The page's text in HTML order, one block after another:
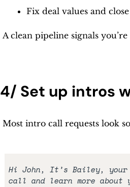
Fix deal values and close
A clean pipeline signals
4/ Set up intros
Most intro call requests look
Hi John, It’s Bailey, your
call and learn more about